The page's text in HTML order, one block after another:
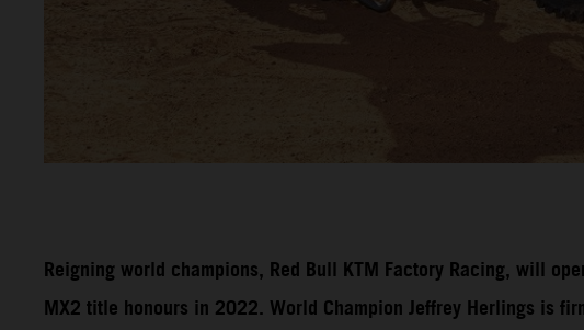
Reigning world champions, Red Bull KTM Factory Racing, will
MX2 title honours in 2022. World Champion Jeffrey Herlings is